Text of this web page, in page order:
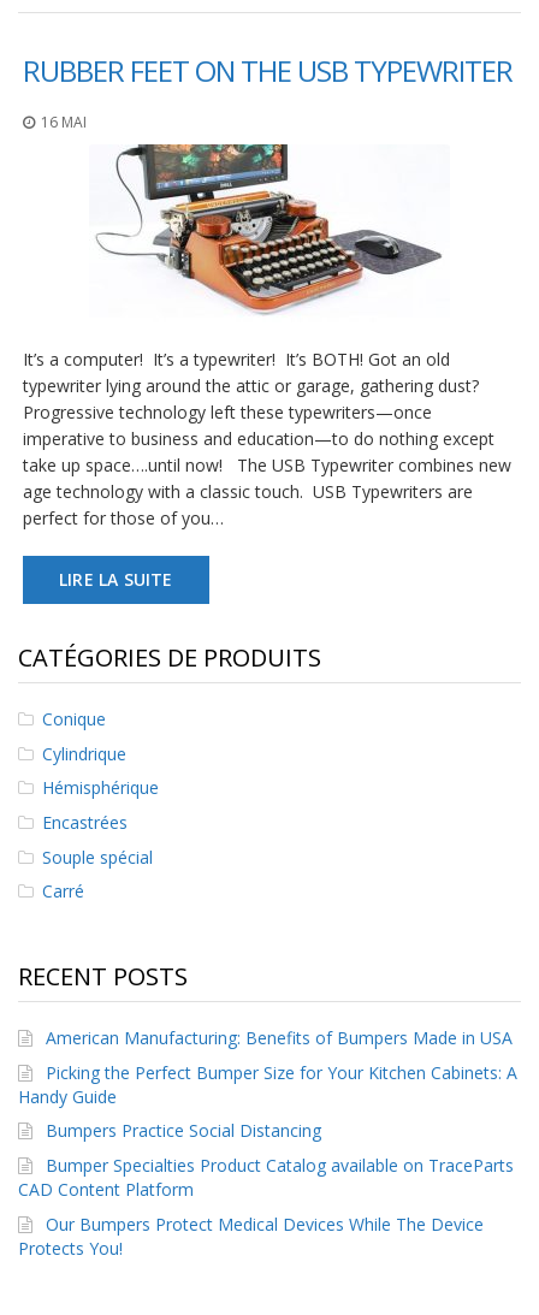
RUBBER FEET ON THE USB TYPEWRITER
16 MAI
It’s a computer! It’s a typewriter! It’s BOTH! Got an old
typewriter lying around the attic or garage, gathering dust?
Progressive technology left these typewriters—once
imperative to business and education—to do nothing except
take up space….until now! The USB Typewriter combines new
age technology with a classic touch. USB Typewriters are
perfect for those of you…
LIRE LA SUITE
CATÉGORIES DE PRODUITS
Conique
Cylindrique
Hémisphérique
Encastrées
Souple spécial
Carré
RECENT POSTS
American Manufacturing: Benefits of Bumpers Made in USA
Picking the Perfect Bumper Size for Your Kitchen Cabinets: A
Handy Guide
Bumpers Practice Social Distancing
Bumper Specialties Product Catalog available on TraceParts
CAD Content Platform
Our Bumpers Protect Medical Devices While The Device
Protects You!